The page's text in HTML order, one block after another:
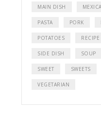
MAIN DISH
PASTA PORK
POTATOES RECIPE
SIDE DISH SOUP
SWEET SWEETS
VEGETARIAN